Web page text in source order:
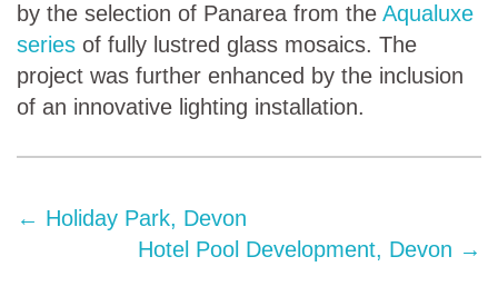
by the selection of Panarea from the Aqualuxe
series of fully lustred glass mosaics. The
project was further enhanced by the inclusion
of an innovative lighting installation.
← Holiday Park, Devon
Hotel Pool Development, Devon →